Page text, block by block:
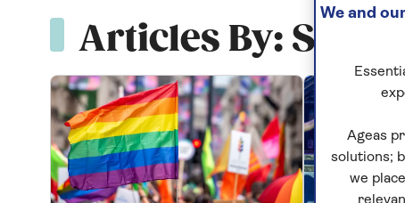
Articles By:
We and
Ageas
solutions;
we